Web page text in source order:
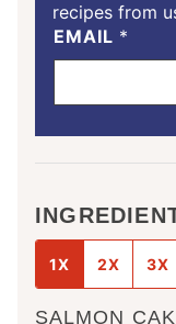
recipes from
EMAIL *
1X 2X 3X
SALMON